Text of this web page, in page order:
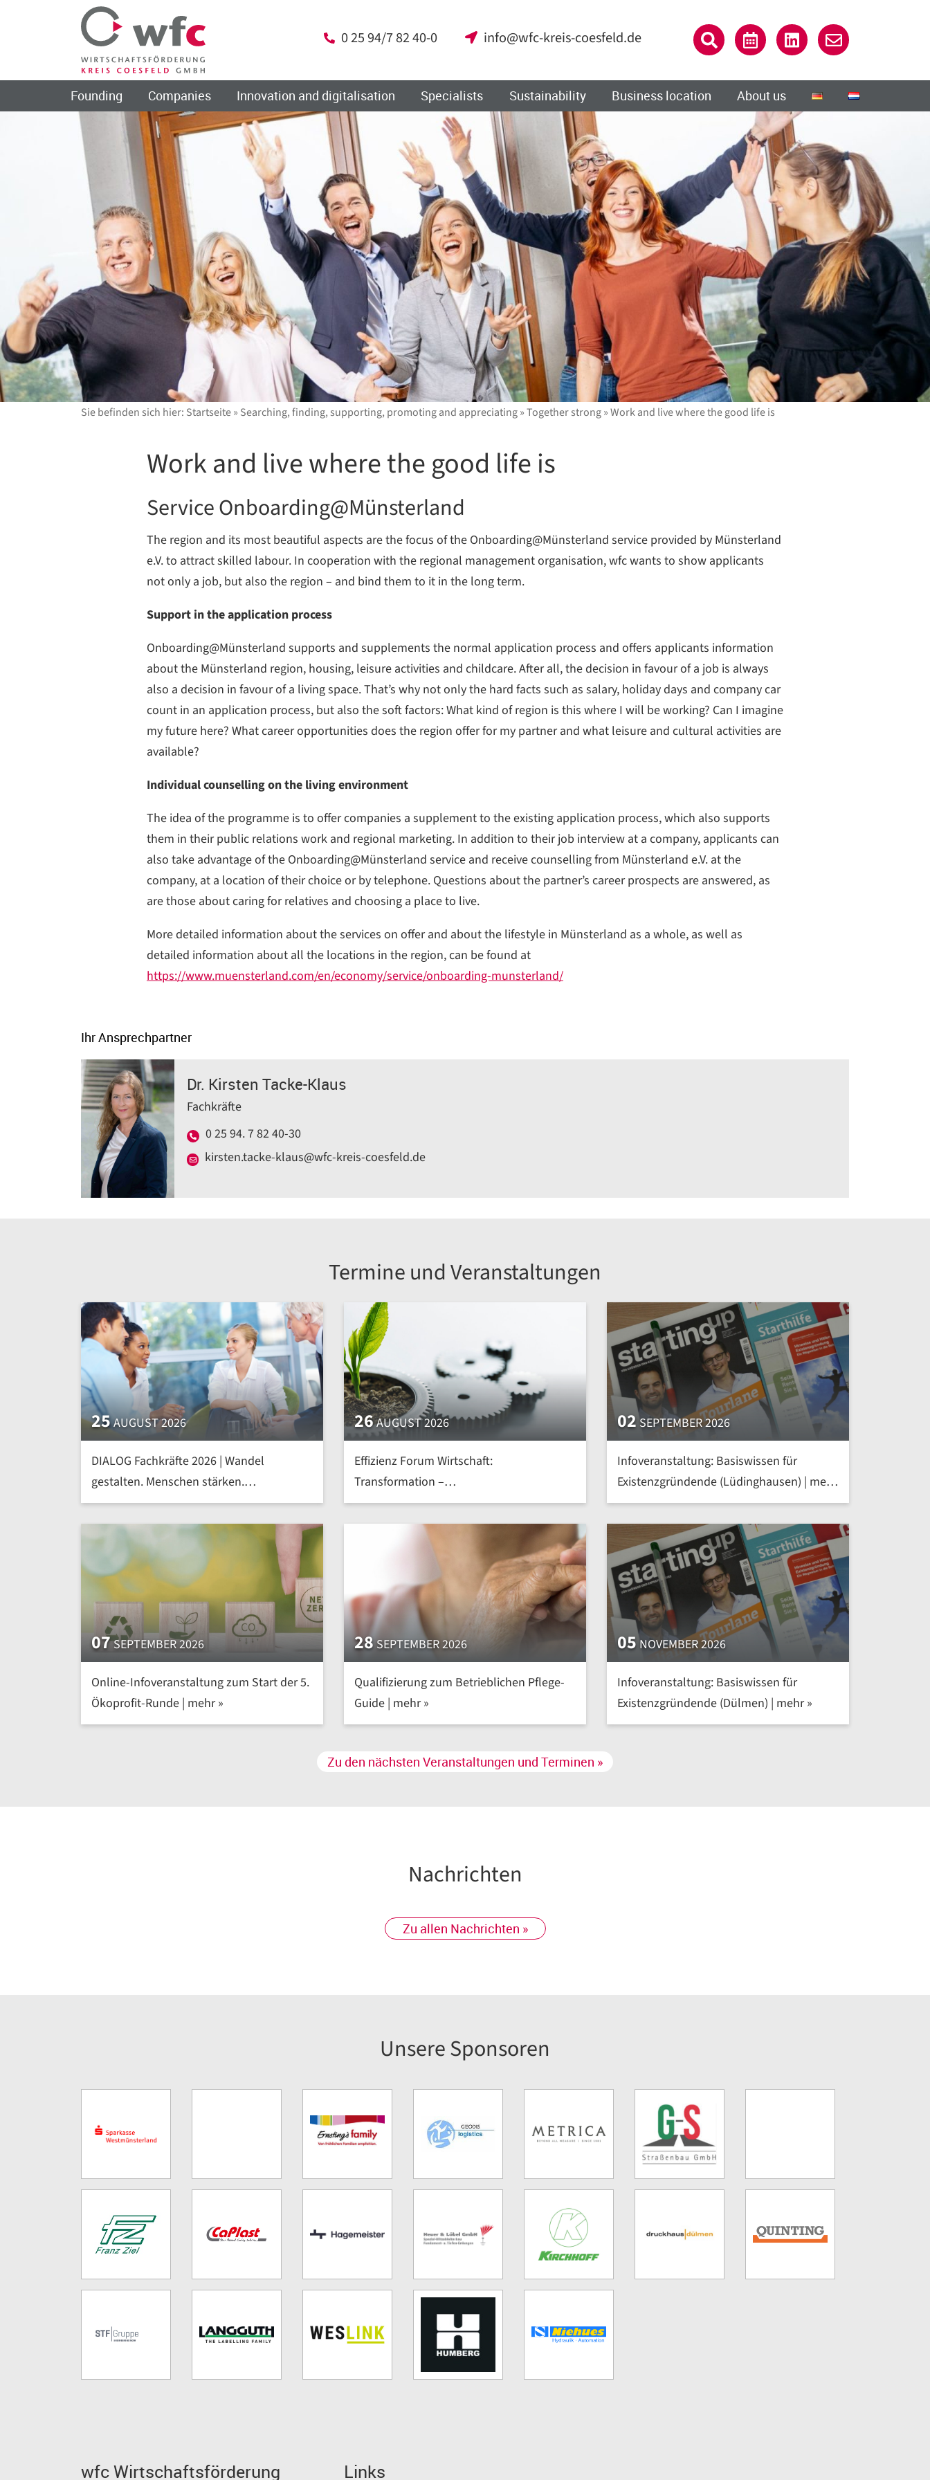
0 25 94/7 82 40-0 info@wfc-kreis-coesfeld.de
Founding Companies Innovation and digitalisation Specialists Sustainability Business location About us
Sie befinden sich hier: Startseite» Searching, finding, supporting, promoting and appreciating»Together strong»Work and live where the good life is
Work and live where the good life is
Service Onboarding@Münsterland
The region and its most beautiful aspects are the focus of the Onboarding@Münsterland service provided by Münsterland
e.V. to attract skilled labour. In cooperation with the regional management organisation, wfc wants to show applicants
not only a job, but also the region – and bind them to it in the long term.
Support in the application process
Onboarding@Münsterland supports and supplements the normal application process and offers applicants information
about the Münsterland region, housing, leisure activities and childcare. After all, the decision in favour of a job is always
also a decision in favour of a living space. That’s why not only the hard facts such as salary, holiday days and company car
count in an application process, but also the soft factors: What kind of region is this where I will be working? Can I imagine
my future here? What career opportunities does the region offer for my partner and what leisure and cultural activities are
available?
Individual counselling on the living environment
The idea of the programme is to offer companies a supplement to the existing application process, which also supports
them in their public relations work and regional marketing. In addition to their job interview at a company, applicants can
also take advantage of the Onboarding@Münsterland service and receive counselling from Münsterland e.V. at the
company, at a location of their choice or by telephone. Questions about the partner’s career prospects are answered, as
are those about caring for relatives and choosing a place to live.
More detailed information about the services on offer and about the lifestyle in Münsterland as a whole, as well as
detailed information about all the locations in the region, can be found at
https://www.muensterland.com/en/economy/service/onboarding-munsterland/
Ihr Ansprechpartner
Dr. Kirsten Tacke-Klaus
Fachkräfte
0 25 94. 7 82 40-30
kirsten.tacke-klaus@wfc-kreis-coesfeld.de
Termine und Veranstaltungen
25AUGUST 2026
DIALOG Fachkräfte 2026 | Wandel
gestalten. Menschen stärken.
Kompetenzen von morgen heute
entwickeln | mehr »
26AUGUST 2026
Effizienz Forum Wirtschaft:
Transformation –
Nachhaltig.Effizient.Intelligent | mehr »
02 SEPTEMBER 2026
Infoveranstaltung: Basiswissen für
Existenzgründende (Lüdinghausen) | mehr
»
07SEPTEMBER 2026
Online-Infoveranstaltung zum Start der 5.
Ökoprofit-Runde | mehr »
28SEPTEMBER 2026
Qualifizierung zum Betrieblichen Pflege-
Guide | mehr »
05 NOVEMBER 2026
Infoveranstaltung: Basiswissen für
Existenzgründende (Dülmen) | mehr »
Zu den nächsten Veranstaltungen und Terminen »
Nachrichten
Zu allen Nachrichten »
Unsere Sponsoren
wfc Wirtschaftsförderung Links
Close